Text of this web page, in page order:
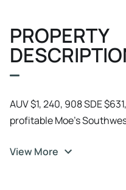
PROPERTY
AUV $1, 240, 908 SDE
profitable Moe’s
deliver consistent
View More